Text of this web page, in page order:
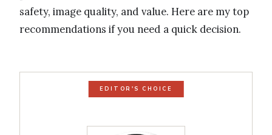
safety, image quality, and value. Here are my top
recommendations if you need a quick decision.
EDITOR'S CHOICE